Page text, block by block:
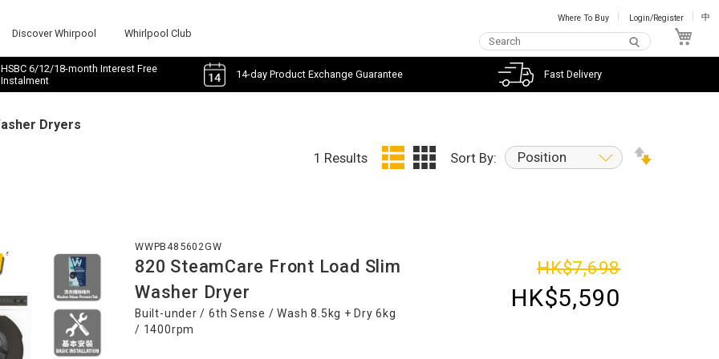
Discover Whirpool Whirlpool Club
Where To Buy Login/Register 中
HSBC 6/12/18-month Interest Free
Instalment
14-day Product Exchange Guarantee Fast Delivery
Dryers
1 Results Sort By: Position
WWPB485602GW
820 SteamCare Front Load Slim
Washer Dryer
Built-under / 6th Sense / Wash 8.5kg + Dry 6kg
/ 1400rpm
HK$7,698
HK$5,590